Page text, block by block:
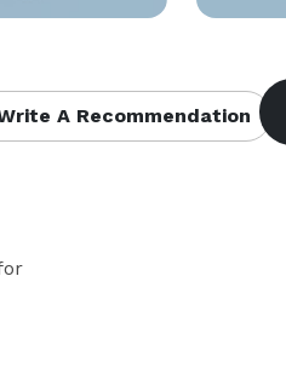
A Recommendation